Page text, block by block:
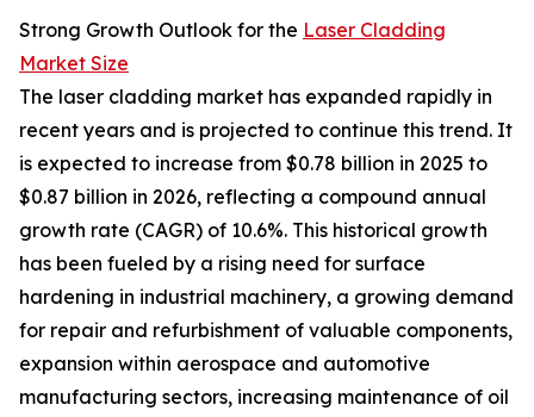
Strong Growth Outlook for the Laser Cladding
Market Size
The laser cladding market has expanded rapidly in
recent years and is projected to continue this trend. It
is expected to increase from $0.78 billion in 2025 to
$0.87 billion in 2026, reflecting a compound annual
growth rate (CAGR) of 10.6%. This historical growth
has been fueled by a rising need for surface
hardening in industrial machinery, a growing demand
for repair and refurbishment of valuable components,
expansion within aerospace and automotive
manufacturing sectors, increasing maintenance of oil